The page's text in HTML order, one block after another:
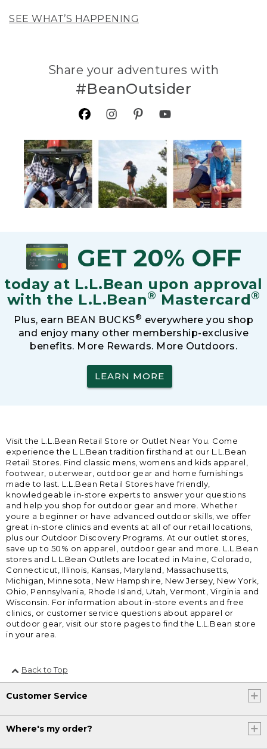
SEE WHAT’S HAPPENING
Share your adventures with
#BeanOutsider
GET 20% OFF
today at L.L.Bean upon approval
with the L.L.Bean® Mastercard®
Plus, earn BEAN BUCKS® everywhere you shop
and enjoy many other membership-exclusive
benefits. More Rewards. More Outdoors.
LEARN MORE
Visit the L.L.Bean Retail Store or Outlet Near You. Come
experience the L.L.Bean tradition firsthand at our L.L.Bean
Retail Stores. Find classic mens, womens and kids apparel,
footwear, outerwear, outdoor gear and home furnishings
made to last. L.L.Bean Retail Stores have friendly,
knowledgeable in-store experts to answer your questions
and help you shop for outdoor gear and more. Whether
youre a beginner or have advanced outdoor skills, we offer
great in-store clinics and events at all of our retail locations,
plus our Outdoor Discovery Programs. At our outlet stores,
save up to 50% on apparel, outdoor gear and more. L.L.Bean
stores and L.L.Bean Outlets are located in Maine, Colorado,
Connecticut, Illinois, Kansas, Maryland, Massachusetts,
Michigan, Minnesota, New Hampshire, New Jersey, New York,
Ohio, Pennsylvania, Rhode Island, Utah, Vermont, Virginia and
Wisconsin. For information about in-store events and free
clinics, or customer service questions about apparel or
outdoor gear, visit our store pages to find the L.L.Bean store
in your area.
Back to Top
Customer Service
Where's my order?